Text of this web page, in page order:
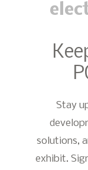
Stay
solutions,
exhibit.